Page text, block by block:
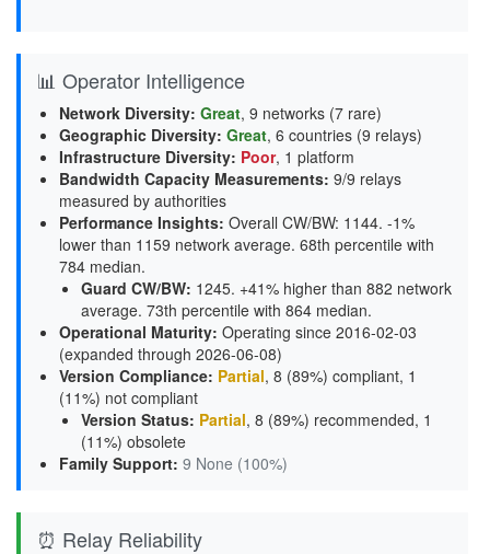
📊 Operator Intelligence
Network Diversity: Great, 9 networks (7 rare)
Geographic Diversity: Great, 6 countries (9 relays)
Infrastructure Diversity: Poor, 1 platform
Bandwidth Capacity Measurements: 9/9 relays
measured by authorities
Performance Insights: Overall CW/BW: 1144. -1%
lower than 1159 network average. 68th percentile with
784 median.
Guard CW/BW: 1245. +41% higher than 882 network
average. 73th percentile with 864 median.
Operational Maturity: Operating since 2016-02-03
(expanded through 2026-06-08)
Version Compliance: Partial, 8 (89%) compliant, 1
(11%) not compliant
Version Status: Partial, 8 (89%) recommended, 1
(11%) obsolete
Family Support: 9 None (100%)
⏰ Relay Reliability